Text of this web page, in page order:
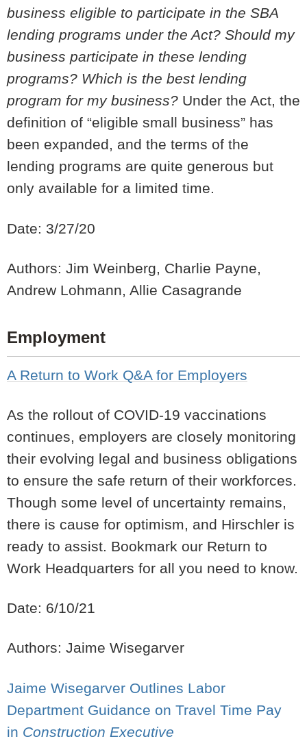
business eligible to participate in the SBA
lending programs under the Act? Should my
business participate in these lending
programs? Which is the best lending
program for my business? Under the Act, the
definition of “eligible small business” has
been expanded, and the terms of the
lending programs are quite generous but
only available for a limited time.
Date: 3/27/20
Authors: Jim Weinberg, Charlie Payne,
Andrew Lohmann, Allie Casagrande
Employment
A Return to Work Q&A for Employers
As the rollout of COVID-19 vaccinations
continues, employers are closely monitoring
their evolving legal and business obligations
to ensure the safe return of their workforces.
Though some level of uncertainty remains,
there is cause for optimism, and Hirschler is
ready to assist. Bookmark our Return to
Work Headquarters for all you need to know.
Date: 6/10/21
Authors: Jaime Wisegarver
Jaime Wisegarver Outlines Labor
Department Guidance on Travel Time Pay
in Construction Executive